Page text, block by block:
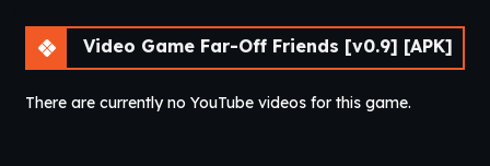
Video Game Far-Off Friends [v0.9] [APK]
There are currently no YouTube videos for this game.